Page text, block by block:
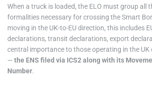
When a truck is loaded, the ELO must group all
formalities necessary for crossing the Smart
moving in the UK-to-EU direction, this includes
declarations, transit declarations, export
central importance to those operating in the UK
— the ENS filed via ICS2 along with its
Number.